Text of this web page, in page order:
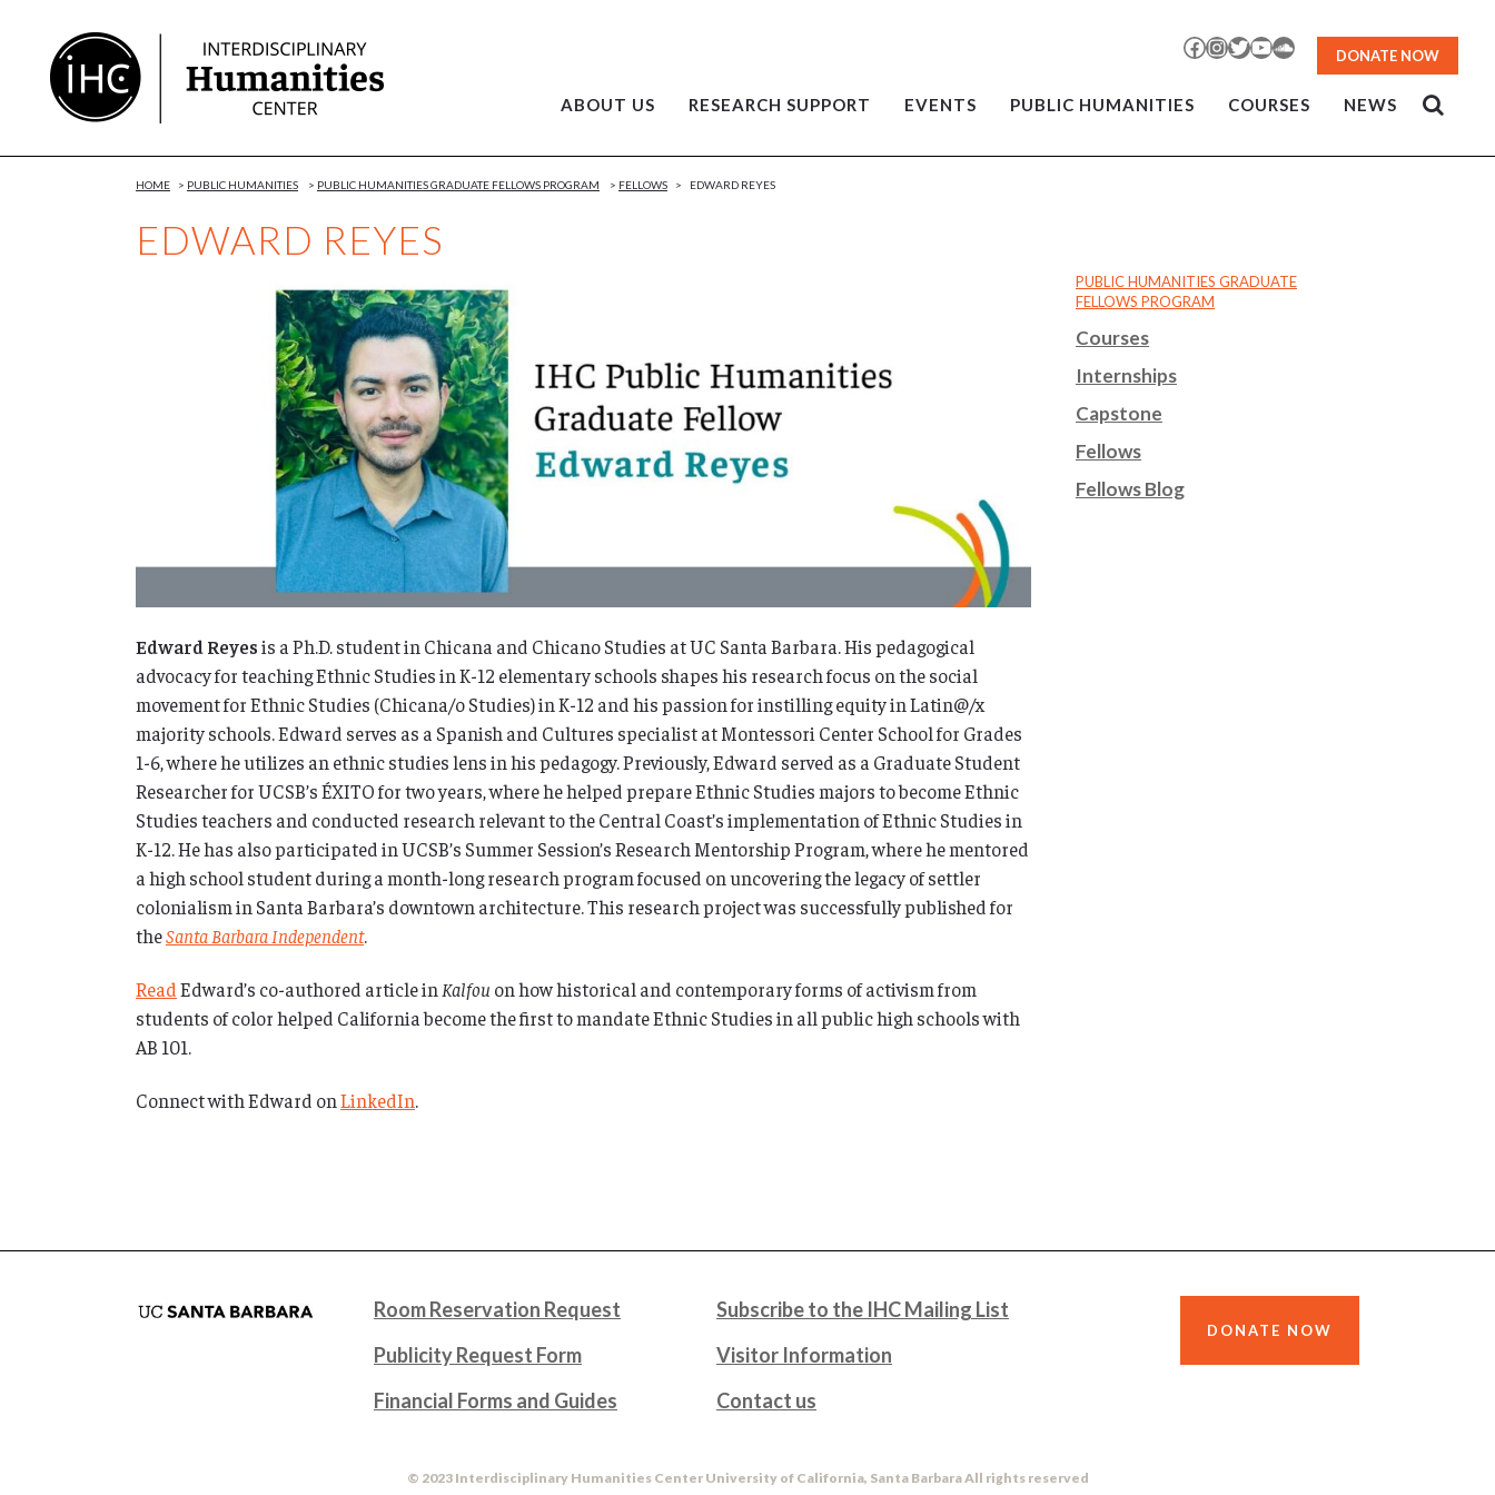
Content
Facebook
Instagram
TwitterYouTubeSoundCloud
DONATE NOW
ABOUT US RESEARCH SUPPORT EVENTS PUBLIC HUMANITIES COURSES NEWS
EDWARD REYES
HOME > PUBLIC HUMANITIES > PUBLIC HUMANITIES GRADUATE FELLOWS PROGRAM > FELLOWS > EDWARD REYES
Edward Reyesis a Ph.D. student in Chicana and Chicano Studies at UC Santa Barbara. His pedagogical
advocacy for teaching Ethnic Studies in K-12 elementary schools shapes his research focus on the social
movement for Ethnic Studies (Chicana/o Studies) in K-12 and his passion for instilling equity in Latin@/x
majority schools. Edward serves as a Spanish and Cultures specialist at Montessori Center School for Grades
1-6, where he utilizes an ethnic studies lens in his pedagogy. Previously, Edward served as a Graduate Student
Researcher for UCSB’s ÉXITO for two years, where he helped prepare Ethnic Studies majors to become Ethnic
Studies teachers and conducted research relevant to the Central Coast’s implementation of Ethnic Studies in
K-12.He has also participated in UCSB’s Summer Session’s Research Mentorship Program, where he mentored
a high school student during a month-long research program focused on uncovering the legacy of settler
colonialism in Santa Barbara’s downtown architecture. This research project was successfully published for
theSanta Barbara Independent.
Read Edward’s co-authored article in Kalfou onhow historical and contemporary forms of activism from
students of color helped California become the first to mandate Ethnic Studies in all public high schools with
AB 101.
Connect with Edward onLinkedIn.
PUBLIC HUMANITIES GRADUATE
FELLOWS PROGRAM
Courses
Internships
Capstone
Fellows
Fellows Blog
Room Reservation Request
Publicity Request Form
Financial Forms and Guides
Subscribe to the IHC Mailing List
Visitor Information
Contact us
DONATE NOW
© 2023 Interdisciplinary Humanities Center University of California, Santa Barbara All rights reserved